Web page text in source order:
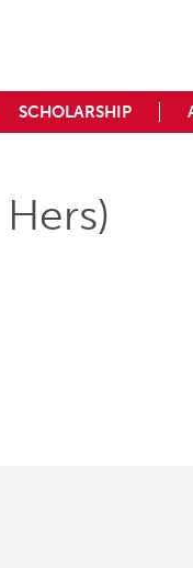
SCHOLARSHIP